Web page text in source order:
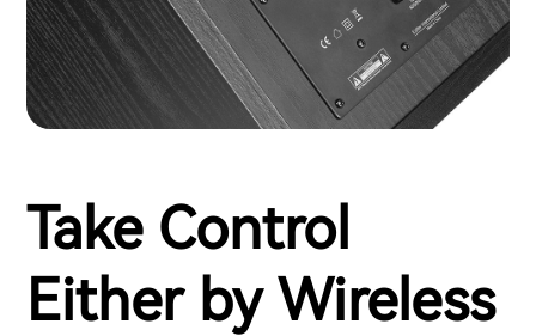
Take Control
Either by Wireless